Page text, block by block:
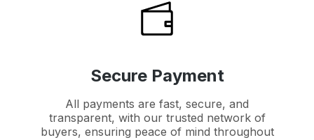
Secure Payment
All payments are fast, secure, and
transparent, with our trusted network of
buyers, ensuring peace of mind throughout